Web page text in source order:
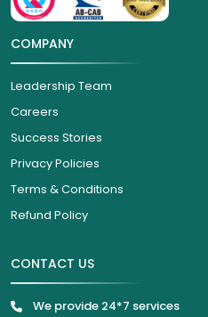
COMPANY
Leadership Team
Careers
Success Stories
Privacy Policies
Terms & Conditions
Refund Policy
CONTACT US
We provide 24*7 services